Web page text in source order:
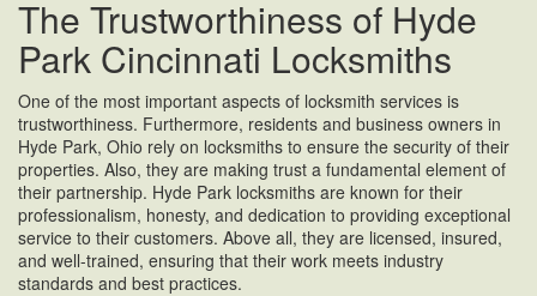
The Trustworthiness of Hyde
Park Cincinnati Locksmiths
One of the most important aspects of locksmith services is
trustworthiness. Furthermore, residents and business owners in
Hyde Park, Ohio rely on locksmiths to ensure the security of their
properties. Also, they are making trust a fundamental element of
their partnership. Hyde Park locksmiths are known for their
professionalism, honesty, and dedication to providing exceptional
service to their customers. Above all, they are licensed, insured,
and well-trained, ensuring that their work meets industry
standards and best practices.